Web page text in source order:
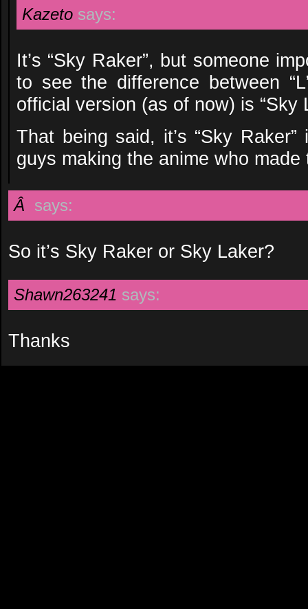
Kazeto says:
It’s “Sky Raker”, but someone
to see the difference between
official version (as of now) is “Sky
That being said, it’s “Sky
guys making the anime who made
Â says:
So it’s Sky Raker or Sky Laker?
Shawn263241 says:
Thanks